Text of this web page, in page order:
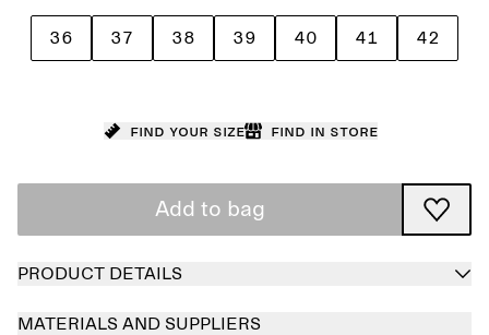
36 37 38 39 40 41 42
Find your size Find in store
Add to bag
PRODUCT DETAILS
MATERIALS AND SUPPLIERS